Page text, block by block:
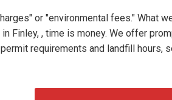
or "environmental fees." What
Finley, , time is money. We offer
requirements and landfill hours,